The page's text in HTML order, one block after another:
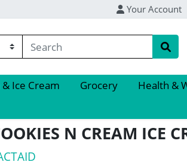
Your Account
Ice Cream Grocery Health &
N CREAM ICE